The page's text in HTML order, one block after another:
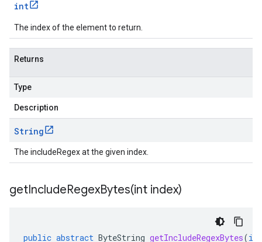
int
The index of the element to return.
Returns
Type
Description
String
The includeRegex at the given index.
getIncludeRegexBytes(int index)
public abstract ByteString getIncludeRegexBytes(int